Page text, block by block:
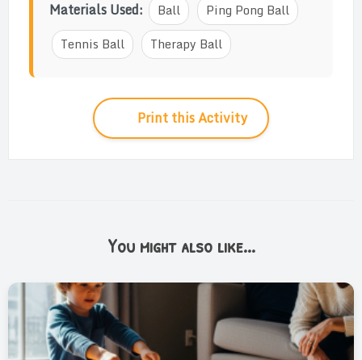
Materials Used: Ball
Ping Pong Ball
Tennis Ball
Therapy Ball
Print this Activity
You might also like...